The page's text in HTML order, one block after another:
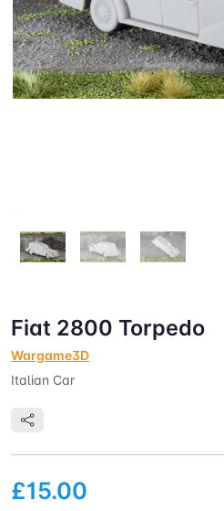
Fiat 2800 Torpedo
Wargame3D
Italian Car
£15.00